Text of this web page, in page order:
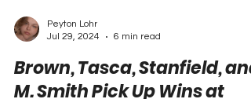
Peyton Lohr
Jul 29, 2024
6 min read